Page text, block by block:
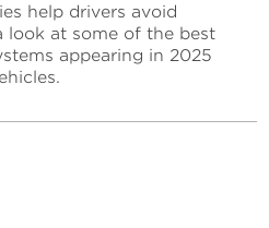
help drivers avoid
look at some of the best
appearing in 2025